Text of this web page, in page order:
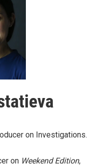
on Investigations.
on Weekend Edition,